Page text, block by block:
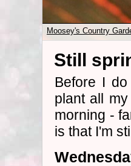
Moosey's Country
Still
Before I
plant all
morning -
is that I'm